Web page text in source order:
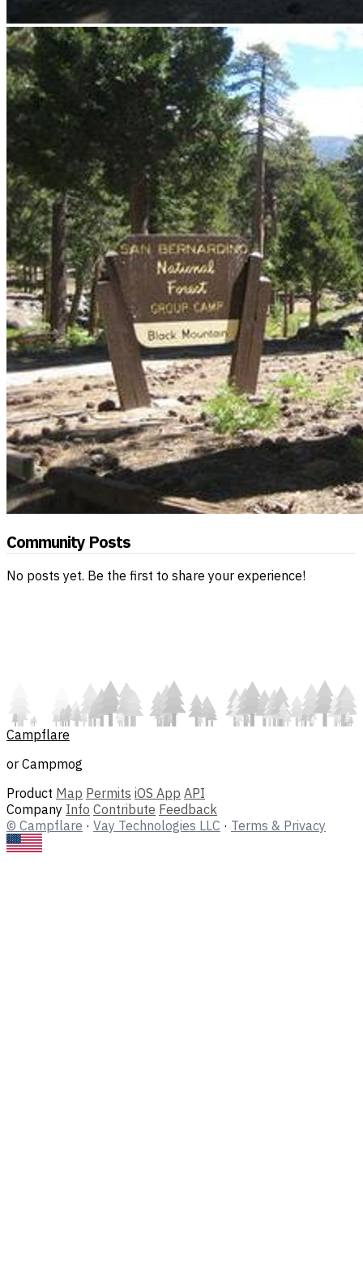
Community Posts
No posts yet. Be the first to share your experience!
Campflare
or Campmog
Product Map Permits iOS App API
Company Info Contribute Feedback
© Campflare · Vay Technologies LLC · Terms & Privacy